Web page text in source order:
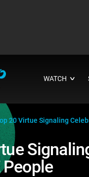
WATCH ∨
20 Virtue Signaling
People